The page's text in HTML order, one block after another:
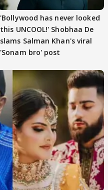
'Bollywood has never looked
this UNCOOL!' Shobhaa De
slams Salman Khan's viral
'Sonam bro' post